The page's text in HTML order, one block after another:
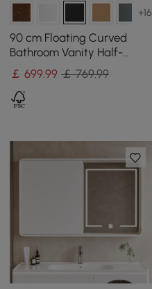
+16
90 cm Floating Curved
Bathroom Vanity Half-
Circle Bathroom Cabinet
Black
￡699.99 ￡ 769.99